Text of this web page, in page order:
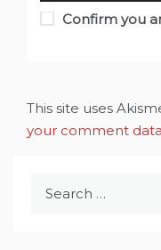
Confirm you
This site uses
your comment